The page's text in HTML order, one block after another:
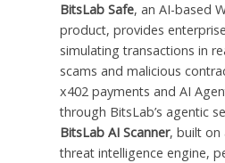
BitsLab Safe, an AI-based
product, provides
simulating transactions in
scams and malicious
x402 payments and AI
through BitsLab’s agentic
BitsLab AI Scanner, built on
threat intelligence engine,